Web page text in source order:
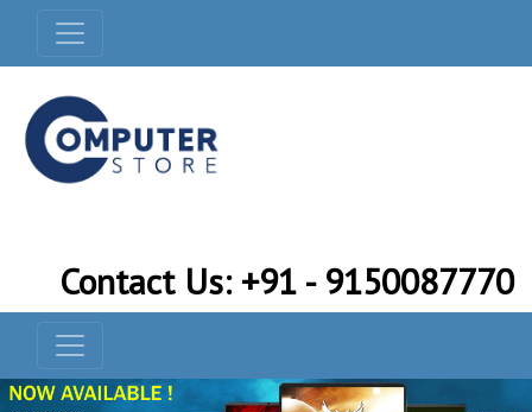
Contact Us: +91 - 9150087770